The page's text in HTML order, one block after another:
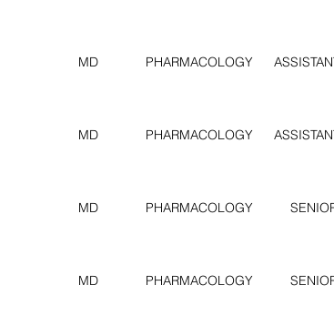
MD PHARMACOLOGY
MD PHARMACOLOGY
MD PHARMACOLOGY
MD PHARMACOLOGY